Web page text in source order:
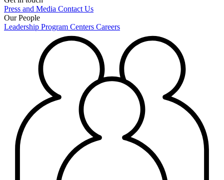
Press and Media Contact Us
Our People
Leadership Program Centers Careers